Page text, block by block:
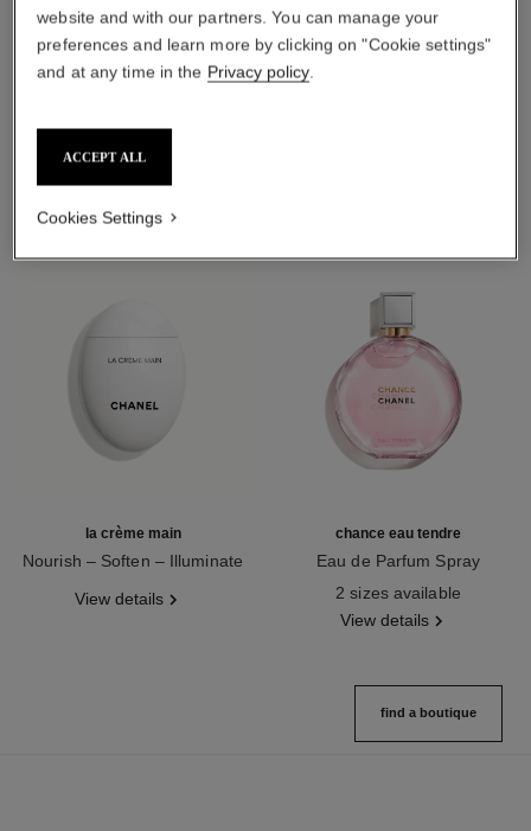
THE PERFECT MATCH
la crème main
Nourish – Soften – Illuminate
View details
chance eau tendre
Eau de Parfum Spray
2 sizes available
View details
find a boutique
website and with our partners. You can manage your
preferences and learn more by clicking on "Cookie settings"
and at any time in the Privacy policy.
ACCEPT ALL
Cookies Settings